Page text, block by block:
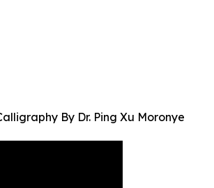
By Dr. Ping Xu Moronye